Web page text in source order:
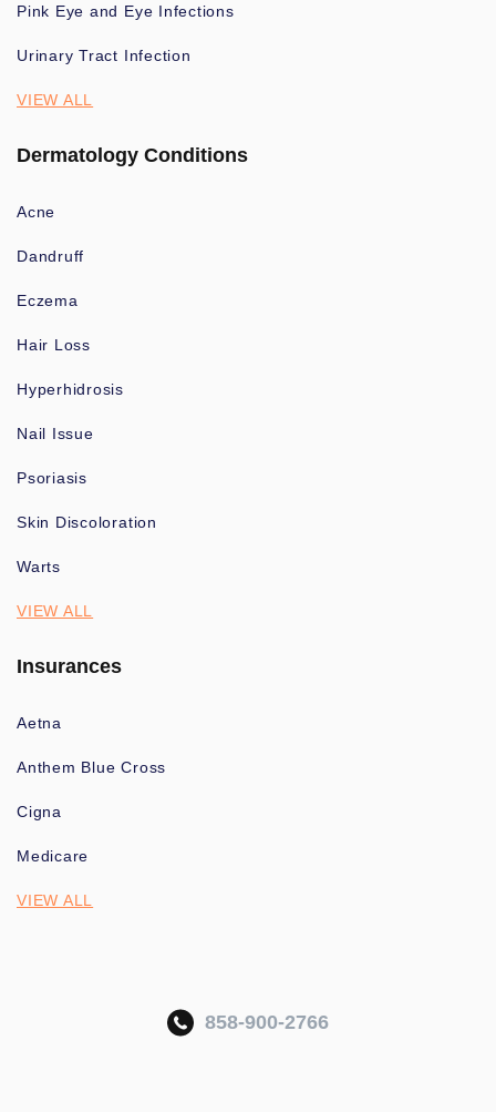
Pink Eye and Eye Infections
Urinary Tract Infection
VIEW ALL
Dermatology Conditions
Acne
Dandruff
Eczema
Hair Loss
Hyperhidrosis
Nail Issue
Psoriasis
Skin Discoloration
Warts
VIEW ALL
Insurances
Aetna
Anthem Blue Cross
Cigna
Medicare
VIEW ALL
858-900-2766